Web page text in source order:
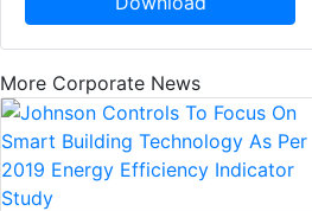
More Corporate News